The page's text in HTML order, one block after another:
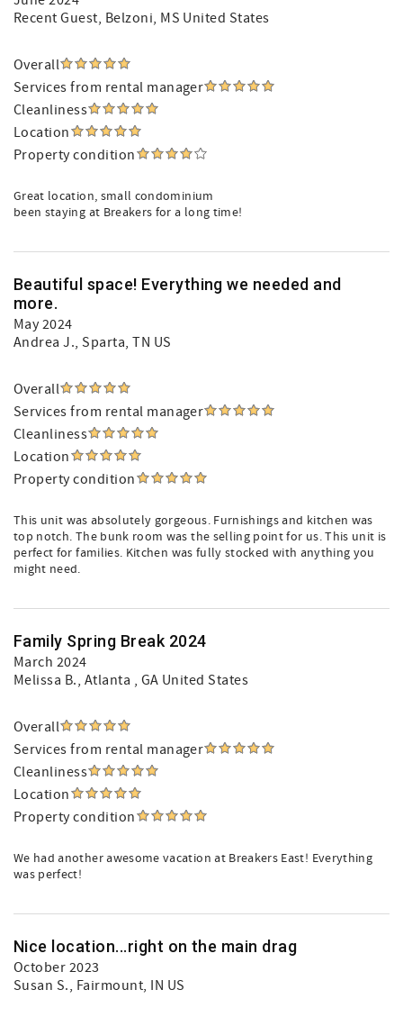
Recent Guest, Belzoni, MS United States
Overall
Services from rental manager
Cleanliness
Location
Property condition
Great location, small condominium
been staying at Breakers for a long time!
Beautiful space! Everything we needed and
more.
May 2024
Andrea J., Sparta, TN US
Overall
Services from rental manager
Cleanliness
Location
Property condition
This unit was absolutely gorgeous. Furnishings and kitchen was
top notch. The bunk room was the selling point for us. This unit is
perfect for families. Kitchen was fully stocked with anything you
might need.
Family Spring Break 2024
March 2024
Melissa B., Atlanta , GA United States
Overall
Services from rental manager
Cleanliness
Location
Property condition
We had another awesome vacation at Breakers East! Everything
was perfect!
Nice location...right on the main drag
October 2023
Susan S., Fairmount, IN US